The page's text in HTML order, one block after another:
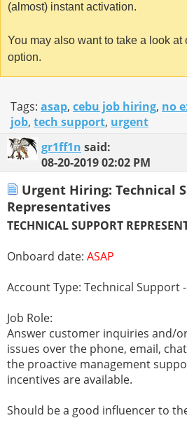
(almost) instant activation.
You may also want to take a look at
option.
Tags: asap, cebu job hiring, no
job, tech support, urgent
gr1ff1n said:
08-20-201902:02 PM
Urgent Hiring: Technical
Representatives
TECHNICAL SUPPORT
Onboard date: ASAP
Account Type: Technical Support
Job Role:
Answer customer inquiries and/
issues over the phone, email,
the proactive management
incentives are available.
Should be a good influencer to